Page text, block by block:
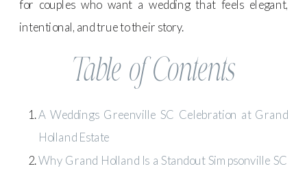
for couples who want a wedding that feels elegant,
intentional, and true to their story.
Table of Contents
A Weddings Greenville SC Celebration at Grand
Holland Estate
Why Grand Holland Is a Standout Simpsonville SC